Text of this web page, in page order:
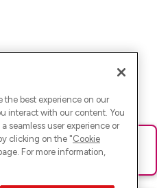
Bitte lade die Seite neu oder
the best experience on our
interact with our content. You
seamless user experience or
clicking on the "Cookie
For more information,